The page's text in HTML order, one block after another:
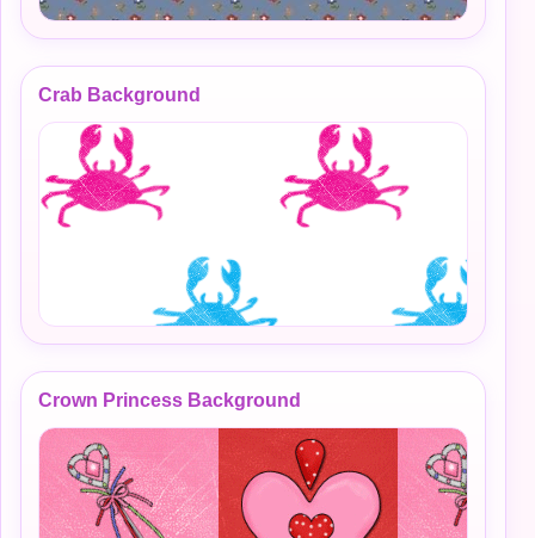
Crab Background
Crown Princess Background